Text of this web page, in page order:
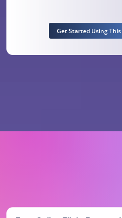
Get Started Using